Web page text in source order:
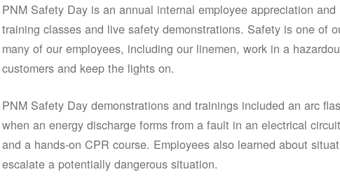
PNM Safety Day is an annual internal employee appreciation
training classes and live safety demonstrations. Safety is one of
many of our employees, including our linemen, work in a
customers and keep the lights on.
PNM Safety Day demonstrations and trainings included an arc
when an energy discharge forms from a fault in an electrical
and a hands-on CPR course. Employees also learned about
escalate a potentially dangerous situation.